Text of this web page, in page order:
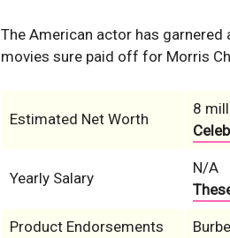
The American actor has
movies sure paid off for Morris
Estimated Net Worth
8
Yearly Salary
N/A
Product Endorsements